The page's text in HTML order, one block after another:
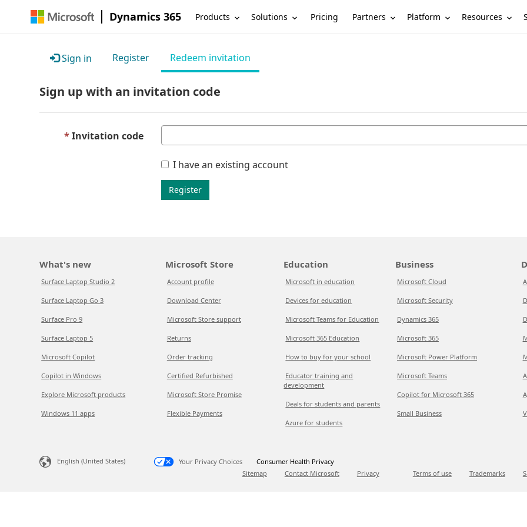
Dynamics 365 Products Solutions Pricing Partners Platform Resources
Sign in Register Redeem invitation
Sign up with an invitation code
Invitation code
I have an existing account
Register
What's new
Surface Laptop Studio 2
Surface Laptop Go 3
Surface Pro 9
Surface Laptop 5
Microsoft Copilot
Copilot in Windows
Explore Microsoft products
Windows 11 apps
Microsoft Store
Account profile
Download Center
Microsoft Store support
Returns
Order tracking
Certified Refurbished
Microsoft Store Promise
Flexible Payments
Education
Microsoft in education
Devices for education
Microsoft Teams for Education
Microsoft 365 Education
How to buy for your school
Educator training and
development
Deals for students and parents
Azure for students
Business
Microsoft Cloud
Microsoft Security
Dynamics 365
Microsoft 365
Microsoft Power Platform
Microsoft Teams
Copilot for Microsoft 365
Small Business
English (United States) Your Privacy Choices
Consumer Health Privacy
Sitemap
Contact Microsoft Privacy Terms of use Trademarks